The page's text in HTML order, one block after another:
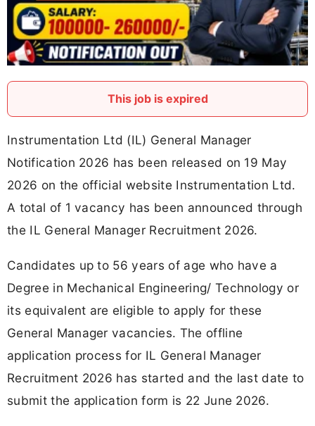
This job is expired
Instrumentation Ltd (IL) General Manager
Notification 2026 has been released on 19 May
2026 on the official website Instrumentation Ltd.
A total of 1 vacancy has been announced through
the IL General Manager Recruitment 2026.
Candidates up to 56 years of age who have a
Degree in Mechanical Engineering/ Technology or
its equivalent are eligible to apply for these
General Manager vacancies. The offline
application process for IL General Manager
Recruitment 2026 has started and the last date to
submit the application form is 22 June 2026.